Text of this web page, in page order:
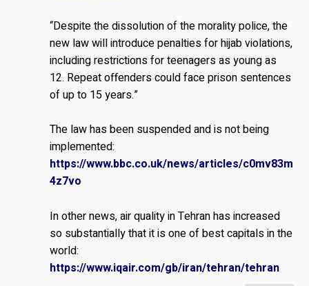
“Despite the dissolution of the morality police, the
new law will introduce penalties for hijab violations,
including restrictions for teenagers as young as
12. Repeat offenders could face prison sentences
of up to 15 years.”
The law has been suspended and is not being
implemented:
https://www.bbc.co.uk/news/articles/c0mv83m
4z7vo
In other news, air quality in Tehran has increased
so substantially that it is one of best capitals in the
world:
https://www.iqair.com/gb/iran/tehran/tehran